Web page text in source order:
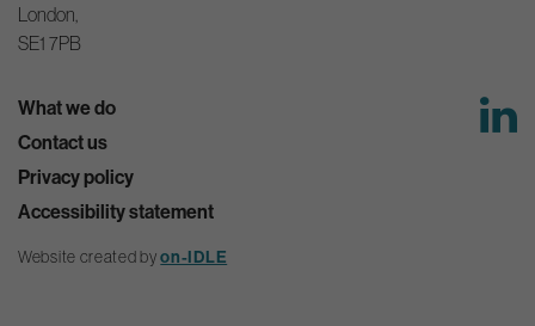
London,
SE1 7PB
What we do
Contact us
Privacy policy
Accessibility statement
Website created byon-IDLE